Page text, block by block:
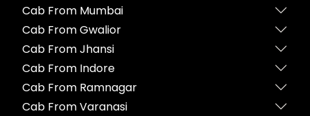
Cab From Mumbai
Cab From Gwalior
Cab From Jhansi
Cab From Indore
Cab From Ramnagar
Cab From Varanasi